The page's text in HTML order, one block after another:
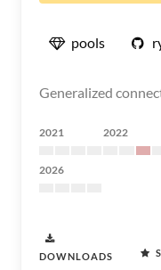
pools
Generalized
2021 2022
2026
DOWNLOADS